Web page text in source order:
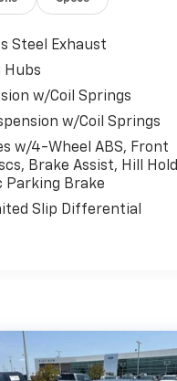
Steel Exhaust
Hubs
w/Coil Springs
w/Coil Springs
w/4-Wheel ABS, Front
Brake Assist, Hill Hold
Parking Brake
Slip Differential